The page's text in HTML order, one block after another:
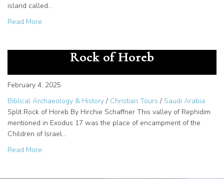
island called…
Read More
Rock of Horeb
February 4, 2025
Biblical Archaeology & History / Christian Tours / Saudi Arabia
Split Rock of Horeb By Hirchie Schaffner This valley of Rephidim
mentioned in Exodus 17 was the place of encampment of the
Children of Israel…
Read More